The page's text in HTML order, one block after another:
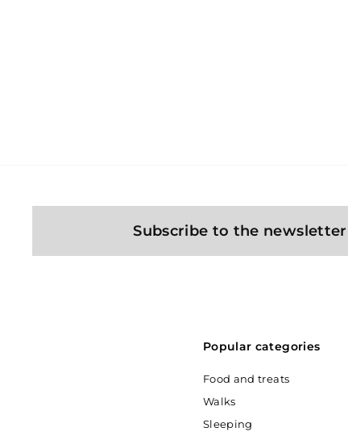
Subscribe to the
Popular categories
Food and treats
Walks
Sleeping